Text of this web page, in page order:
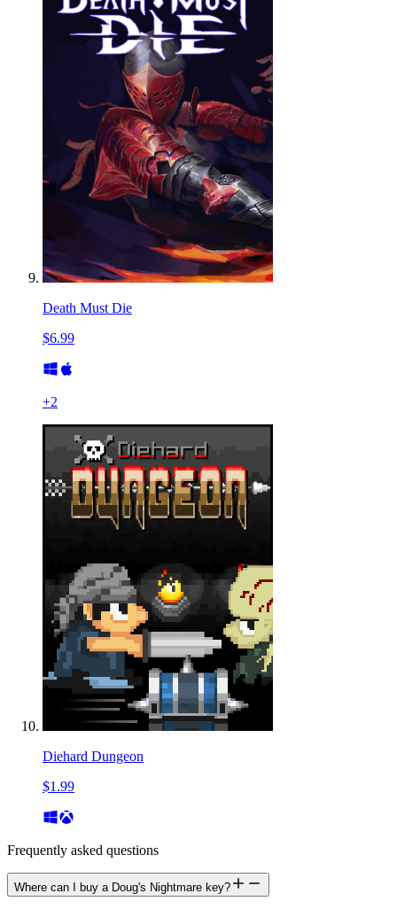
Death Must Die
$6.99
+2
Diehard Dungeon
$1.99
Frequently asked questions
Where can I buy a Doug's Nightmare key?